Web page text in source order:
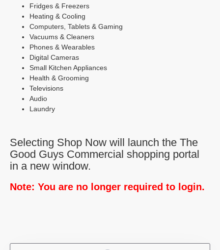
Fridges & Freezers
Heating & Cooling
Computers, Tablets & Gaming
Vacuums & Cleaners
Phones & Wearables
Digital Cameras
Small Kitchen Appliances
Health & Grooming
Televisions
Audio
Laundry
Selecting Shop Now will launch the The
Good Guys Commercial shopping portal
in a new window.
Note: You are no longer required to login.